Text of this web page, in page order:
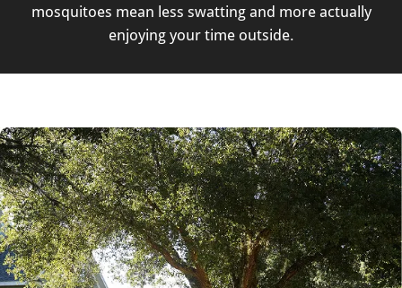
mosquitoes mean less swatting and more actually
enjoying your time outside.